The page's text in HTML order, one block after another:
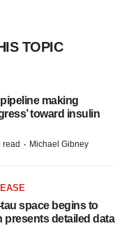
TOPIC
making
toward insulin
read · Michael Gibney
space begins to
presents detailed data